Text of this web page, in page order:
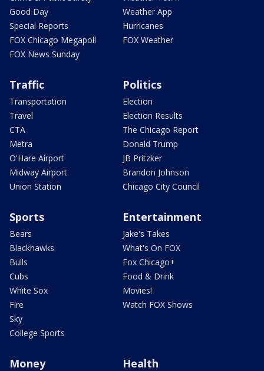
Good Day
Special Reports
FOX Chicago Megapoll
FOX News Sunday
Weather App
Hurricanes
FOX Weather
Traffic
Transportation
Travel
CTA
Metra
O'Hare Airport
Midway Airport
Union Station
Politics
Election
Election Results
The Chicago Report
Donald Trump
JB Pritzker
Brandon Johnson
Chicago City Council
Sports
Bears
Blackhawks
Bulls
Cubs
White Sox
Fire
Sky
College Sports
Entertainment
Jake's Takes
What's On FOX
Fox Chicago+
Food & Drink
Movies!
Watch FOX Shows
Money Health